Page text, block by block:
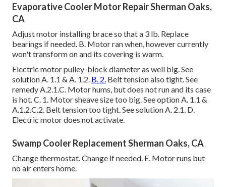
Evaporative Cooler Motor Repair Sherman Oaks,
CA
Adjust motor installing brace so that a 3 lb. Replace
bearings if needed. B. Motor ran when, however currently
won't transform on and its covering is warm.
Electric motor pulley-block diameter as well big. See
solution A. 1.1 & A. 1.2. B. 2. Belt tension also tight. See
remedy A.2.1.C. Motor hums, but does not run and its case
is hot. C. 1. Motor sheave size too big. See option A. 1.1 &
A.1.2.C.2. Belt tension too tight. See solution A. 2.1. D.
Electric motor does not activate.
Swamp Cooler Replacement Sherman Oaks, CA
Change thermostat. Change if needed. E. Motor runs but
no air enters home.